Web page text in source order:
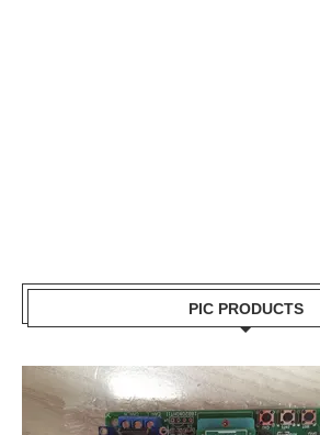
PIC PRODUCTS